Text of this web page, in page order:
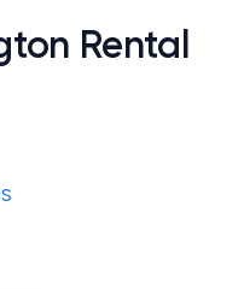
Rental